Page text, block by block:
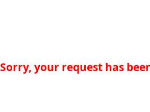
Sorry, your request has